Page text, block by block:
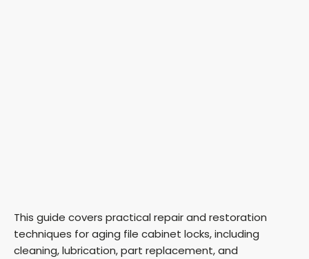
This guide covers practical repair and restoration
techniques for aging file cabinet locks, including
cleaning, lubrication, part replacement, and